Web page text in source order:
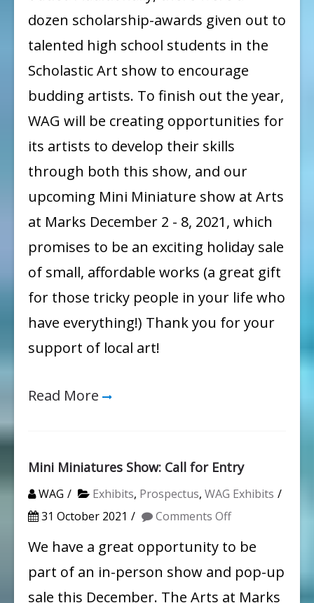
dozen scholarship-awards given out to
talented high school students in the
Scholastic Art show to encourage
budding artists. To finish out the year,
WAG will be creating opportunities for
its artists to develop their skills
through both this show, and our
upcoming Mini Miniature show at Arts
at Marks December 2 - 8, 2021, which
promises to be an exciting holiday sale
of small, affordable works (a great gift
for those tricky people in your life who
have everything!) Thank you for your
support of local art!
Read More
Mini Miniatures Show: Call for Entry
WAG Exhibits, Prospectus, WAG Exhibits
31 October 2021
Comments Offon
Mini
Show:
We have a great opportunity to be
part of an in-person show and pop-up
sale this December. The Arts at Marks